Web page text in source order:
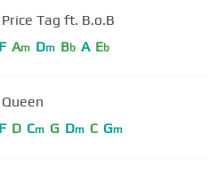
Price Tag ft. B.o.B
F Am Dm Bb A Eb
F D Cm G Dm C Gm